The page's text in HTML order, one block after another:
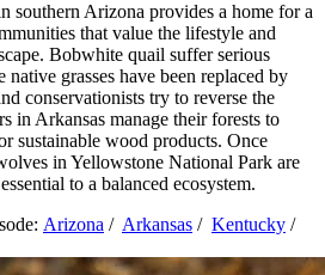
southern Arizona provides a home for a
that value the lifestyle and
Bobwhite quail suffer serious
grasses have been replaced by
conservationists try to reverse the
in Arkansas manage their forests to
sustainable wood products. Once
in Yellowstone National Park are
to a balanced ecosystem.
Arizona / Arkansas / Kentucky /